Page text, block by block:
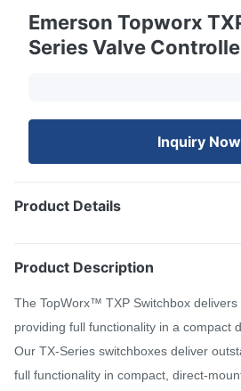
Emerson Topworx
Series Valve
Inquiry Now
Product Details
Product Description
The TopWorx™ TXP Switchbox
providing full functionality in a compact
Our TX-Series switchboxes deliver
full functionality in compact, direct-